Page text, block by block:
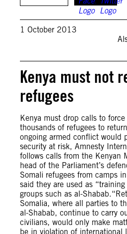
1 October 2013
Kenya must not
refugees
Kenya must drop calls to
thousands of refugees to
ongoing armed conflict would
security at risk, Amnesty
follows calls from the Kenyan
head of the Parliament’s
Somali refugees from camps
said they are used as
groups such as al-
Somalia, where all parties to
al-Shabab, continue to carry
civilians, would only make
be in violation of international